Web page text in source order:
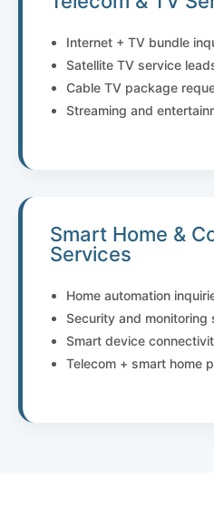
Internet + TV bundle
Satellite TV service
Cable TV package
Streaming and
Smart Home &
Services
Home automation
Security and monitoring
Smart device
Telecom + smart home